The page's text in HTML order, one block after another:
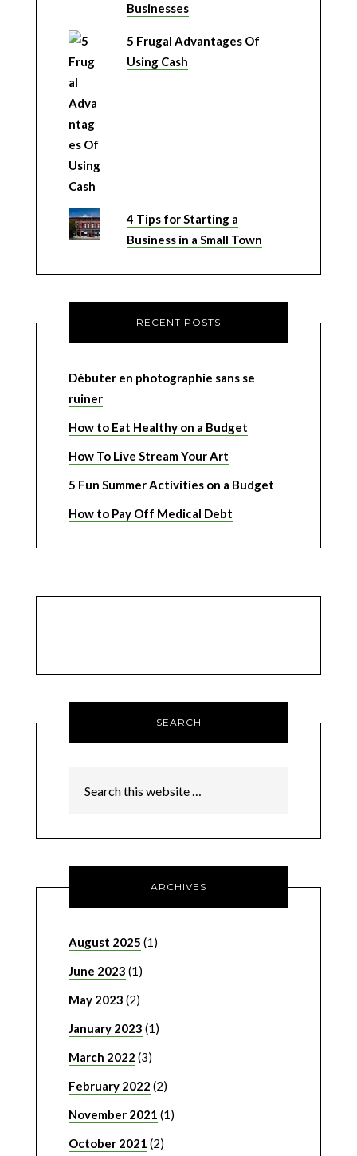
Businesses
5 Frugal Advantages Of
Using Cash
4 Tips for Starting a
Business in a Small Town
RECENT POSTS
Débuter en photographie sans se
ruiner
How to Eat Healthy on a Budget
How To Live Stream Your Art
5 Fun Summer Activities on a Budget
How to Pay Off Medical Debt
SEARCH
ARCHIVES
August 2025 (1)
June 2023 (1)
May 2023 (2)
January 2023 (1)
March 2022 (3)
February 2022 (2)
November 2021 (1)
October 2021 (2)